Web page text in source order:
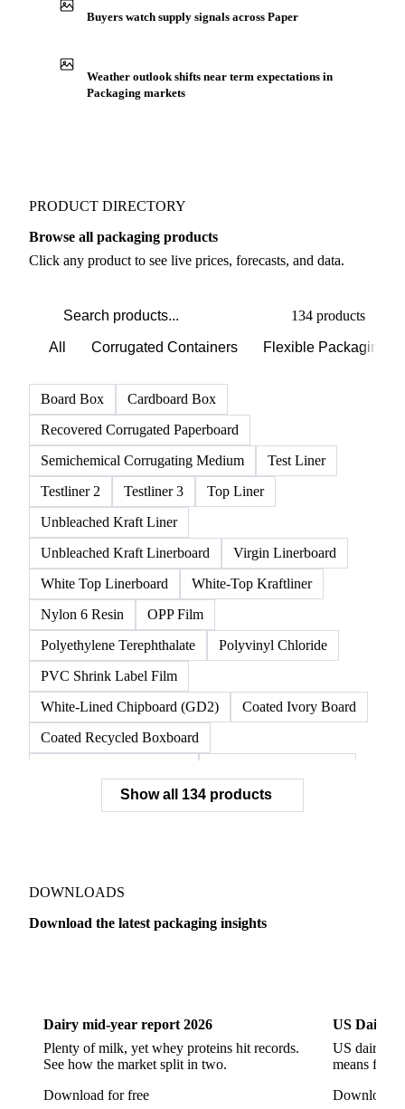
Buyers watch supply signals across Paper
Weather outlook shifts near term expectations in
Packaging markets
PRODUCT DIRECTORY
Browse all packaging products
Click any product to see live prices, forecasts, and data.
134 products
All Corrugated Containers Flexible Packaging
Board Box
Cardboard Box
Recovered Corrugated Paperboard
Semichemical Corrugating Medium
Test Liner
Testliner 2
Testliner 3
Top Liner
Unbleached Kraft Liner
Unbleached Kraft Linerboard
Virgin Linerboard
White Top Linerboard
White-Top Kraftliner
Nylon 6 Resin
OPP Film
Polyethylene Terephthalate
Polyvinyl Chloride
PVC Shrink Label Film
White-Lined Chipboard (GD2)
Coated Ivory Board
Coated Recycled Boxboard
FBB Boxboard
Kraft Papers
Container Glass
Flat Glass
Glass
Vichy Glass Bottles
Tinplate
Aluminium Birch
Eucalyptus
Pta
Show all 134 products
DOWNLOADS
Download the latest packaging insights
Dairy mid-year report 2026
Plenty of milk, yet whey proteins hit records.
See how the market split in two.
Download for free
US Dairy
US dairy
means for
Download